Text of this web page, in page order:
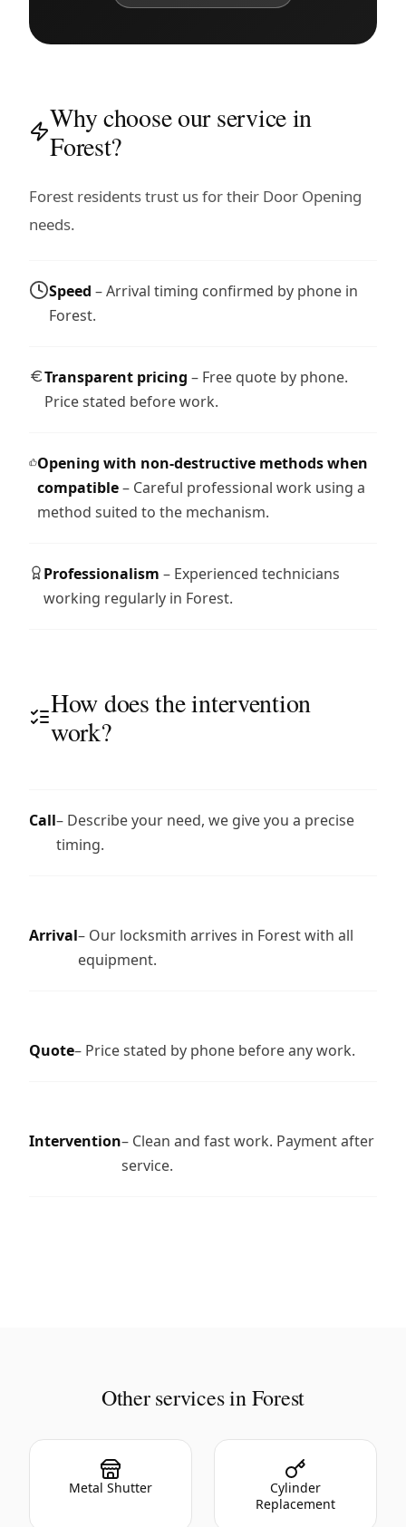
Why choose our service in
Forest?
Forest residents trust us for their Door Opening
needs.
Speed – Arrival timing confirmed by phone in
Forest.
Transparent pricing – Free quote by phone.
Price stated before work.
Opening with non-destructive methods when
compatible– Careful professional work using a
method suited to the mechanism.
Professionalism – Experienced technicians
working regularly in Forest.
How does the intervention
work?
Call– Describe your need, we give you a precise
timing.
Arrival– Our locksmith arrives in Forest with all
equipment.
Quote– Price stated by phone before any work.
Intervention– Clean and fast work. Payment after
service.
Other services in Forest
Metal Shutter
Cylinder
Replacement